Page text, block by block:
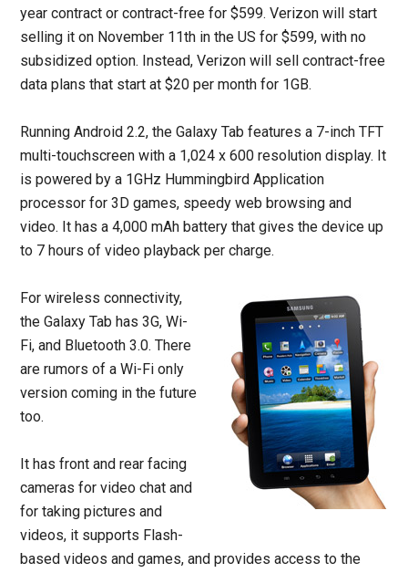
year contract or contract-free for $599. Verizon will start
selling it on November 11th in the US for $599, with no
subsidized option. Instead, Verizon will sell contract-free
data plans that start at $20 per month for 1GB.
Running Android 2.2, the Galaxy Tab features a 7-inch TFT
multi-touchscreen with a 1,024 x 600 resolution display. It
is powered by a 1GHz Hummingbird Application
processor for 3D games, speedy web browsing and
video. It has a 4,000 mAh battery that gives the device up
to 7 hours of video playback per charge.
For wireless connectivity,
the Galaxy Tab has 3G, Wi-
Fi, and Bluetooth 3.0. There
are rumors of a Wi-Fi only
version coming in the future
too.
It has front and rear facing
cameras for video chat and
for taking pictures and
videos, it supports Flash-
based videos and games, and provides access to the